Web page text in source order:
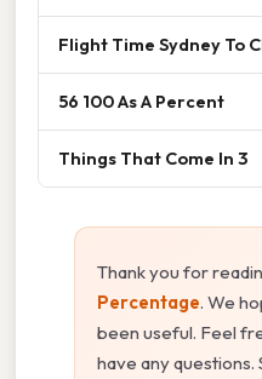
Flight Time Sydney To
56 100 As A Percent
Things That Come In 3
Thank you for
Percentage. We
been useful. Feel
have any